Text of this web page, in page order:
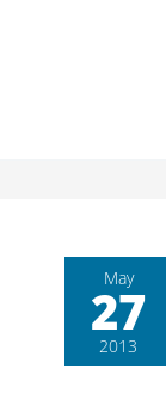
May
27
2013